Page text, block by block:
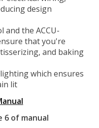
design
and the ACCU-
that you're
and baking
which ensures
lit
6 of manual